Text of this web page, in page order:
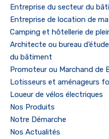
Entreprise du secteur du
Entreprise de location de
Camping et hôtellerie de
Architecte ou bureau
du bâtiment
Promoteur ou Marchand de
Lotisseurs et aménageurs
Loueur de vélos électriques
Nos Produits
Notre Démarche
Nos Actualités